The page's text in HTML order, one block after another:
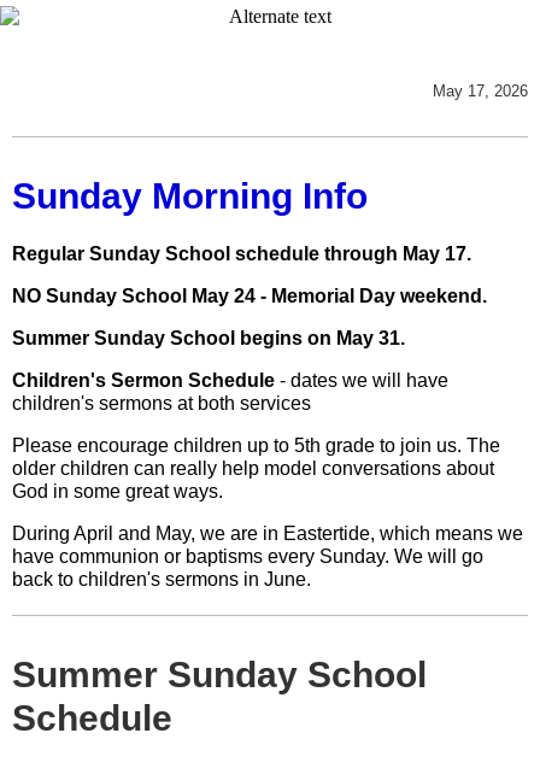
May 17, 2026
Sunday Morning Info
Regular Sunday School schedule through May 17.
NO Sunday School May 24 - Memorial Day weekend.
Summer Sunday School begins on May 31.
Children's Sermon Schedule - dates we will have
children's sermons at both services
Please encourage children up to 5th grade to join us. The
older children can really help model conversations about
God in some great ways.
During April and May, we are in Eastertide, which means we
have communion or baptisms every Sunday. We will go
back to children's sermons in June.
Summer Sunday School
Schedule